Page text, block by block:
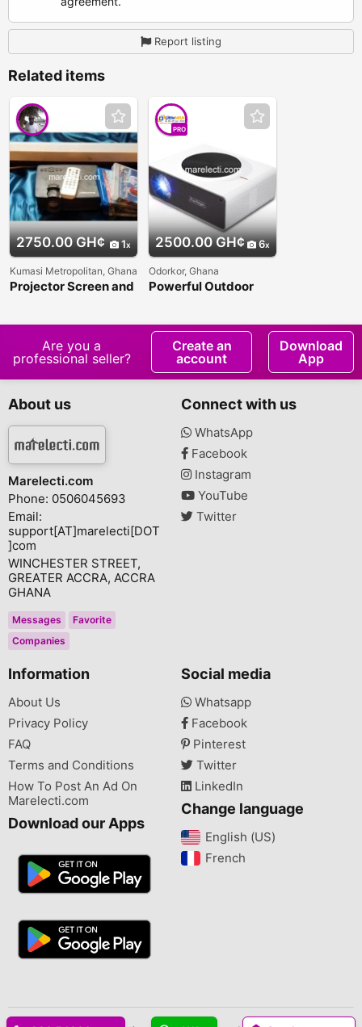
Report listing
Related items
2750.00 GH¢ 1
Kumasi Metropolitan, Ghana
Projector Screen and
2500.00 GH¢ 6
PRO
Odorkor, Ghana
Powerful Outdoor
Are you a
professional seller?
Create an
account
Download
App
About us
Marelecti.com
Phone: 0506045693
Email:
support[AT]marelecti[DOT
]com
WINCHESTER STREET,
GREATER ACCRA, ACCRA
GHANA
Messages
Favorite
Companies
Connect with us
WhatsApp
Facebook
Instagram
YouTube
Twitter
Information
About Us
Privacy Policy
FAQ
Terms and Conditions
How To Post An Ad On
Marelecti.com
Download our Apps
Social media
Whatsapp
Facebook
Pinterest
Twitter
LinkedIn
Change language
English (US)‎
French‎